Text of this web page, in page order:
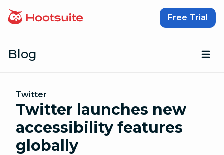
Free Trial
Blog
Twitter
Twitter launches new
accessibility features
globally